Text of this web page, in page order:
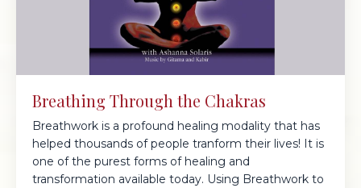
Breathing Through the Chakras
Breathwork is a profound healing modality that has
helped thousands of people tranform their lives! It is
one of the purest forms of healing and
transformation available today. Using Breathwork to